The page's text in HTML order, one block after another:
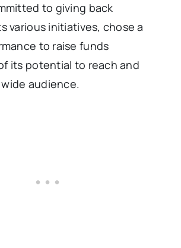
to giving back
various initiatives, chose a
to raise funds
its potential to reach and
audience.